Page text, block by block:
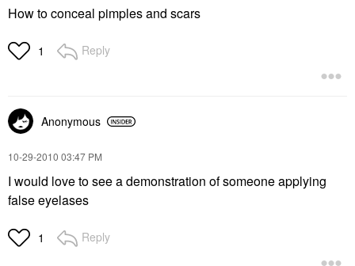
How to conceal pimples and scars
1 Reply
Anonymous
‎10-29-2010 03:47 PM
I would love to see a demonstration of someone applying
false eyelases
1 Reply